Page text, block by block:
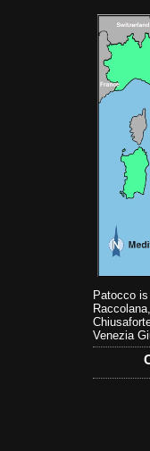
Patocco
Venezia